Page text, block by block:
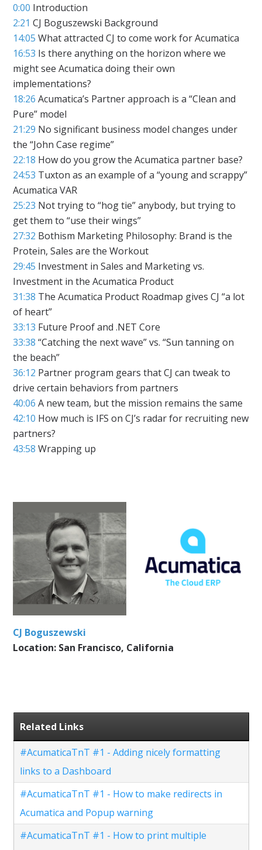
0:00 Introduction
2:21 CJ Boguszewski Background
14:05 What attracted CJ to come work for Acumatica
16:53 Is there anything on the horizon where we
might see Acumatica doing their own
implementations?
18:26 Acumatica’s Partner approach is a “Clean and
Pure” model
21:29 No significant business model changes under
the “John Case regime”
22:18 How do you grow the Acumatica partner base?
24:53 Tuxton as an example of a “young and scrappy”
Acumatica VAR
25:23 Not trying to “hog tie” anybody, but trying to
get them to “use their wings”
27:32 Bothism Marketing Philosophy: Brand is the
Protein, Sales are the Workout
29:45 Investment in Sales and Marketing vs.
Investment in the Acumatica Product
31:38 The Acumatica Product Roadmap gives CJ “a lot
of heart”
33:13 Future Proof and .NET Core
33:38 “Catching the next wave” vs. “Sun tanning on
the beach”
36:12 Partner program gears that CJ can tweak to
drive certain behaviors from partners
40:06 A new team, but the mission remains the same
42:10 How much is IFS on CJ’s radar for recruiting new
partners?
43:58 Wrapping up
CJ Boguszewski
Location: San Francisco, California
Related Links
#AcumaticaTnT #1 - Adding nicely formatting
links to a Dashboard
#AcumaticaTnT #1 - How to make redirects in
Acumatica and Popup warning
#AcumaticaTnT #1 - How to print multiple